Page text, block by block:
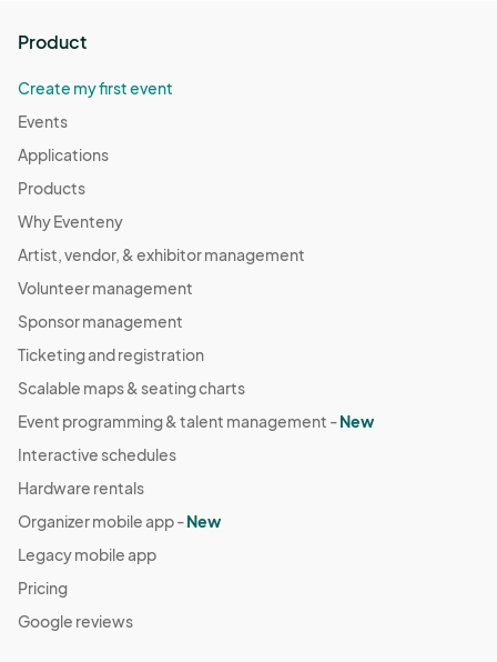
Product
Create my first event
Events
Applications
Products
Why Eventeny
Artist, vendor, & exhibitor management
Volunteer management
Sponsor management
Ticketing and registration
Scalable maps & seating charts
Event programming & talent management -New
Interactive schedules
Hardware rentals
Organizer mobile app -New
Legacy mobile app
Pricing
Google reviews